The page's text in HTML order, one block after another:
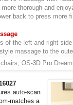
thorough and
back to press more
of the left and right
massage to the
auto-scan
matches a